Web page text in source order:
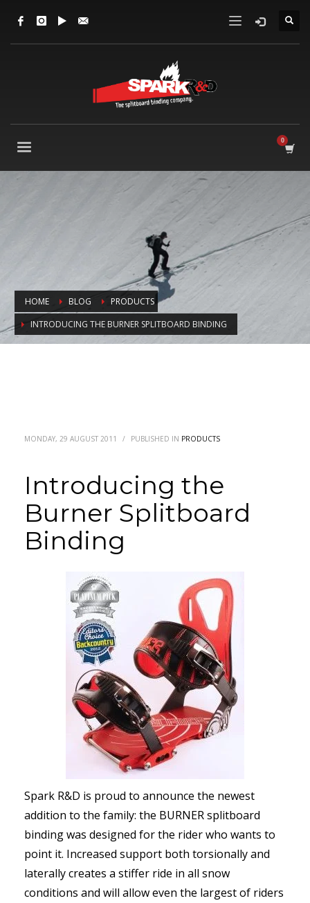
HOME BLOG
PRODUCTS
INTRODUCING THE BURNER SPLITBOARD BINDING
MONDAY, 29 AUGUST 2011 / PUBLISHED IN PRODUCTS
Introducing the
Burner Splitboard
Binding
Spark R&D is proud to announce the newest
addition to the family: the BURNER splitboard
binding was designed for the rider who wants to
point it. Increased support both torsionally and
laterally creates a stiffer ride in all snow
conditions and will allow even the largest of riders